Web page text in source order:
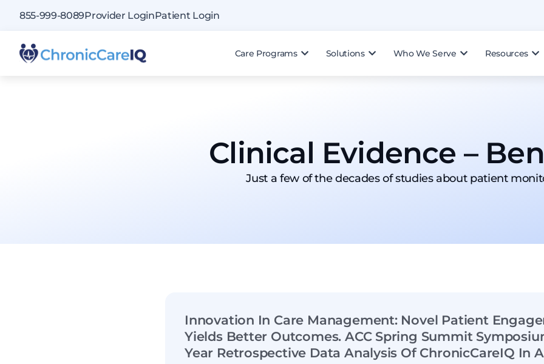
855-999-8089Provider LoginPatient Login
Care Programs Solutions Who We Serve Resources
Clinical Evidence –
Just a few of the decades of studies about patient
Innovation In Care Management: Novel Patient
Yields Better Outcomes. ACC Spring Summit
Year Retrospective Data Analysis Of ChronicCareIQ In